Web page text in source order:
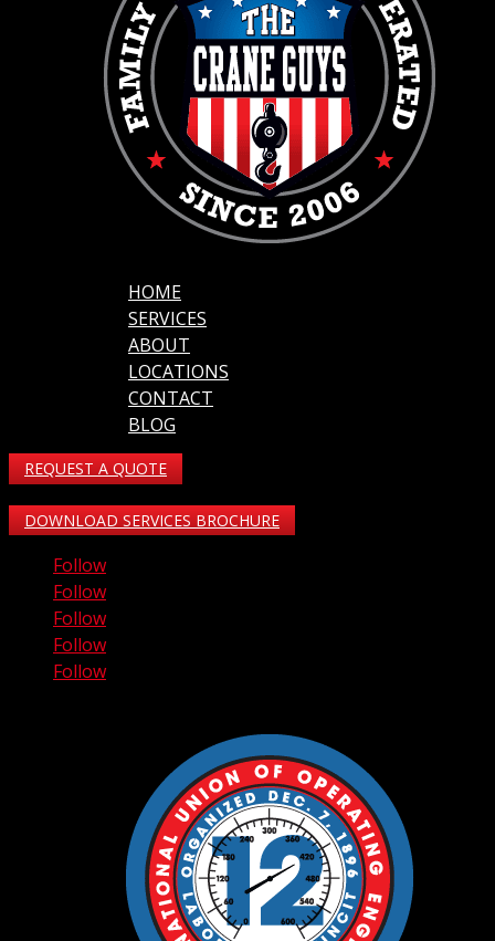
HOME
SERVICES
ABOUT
LOCATIONS
CONTACT
BLOG
REQUEST A QUOTE
DOWNLOAD SERVICES BROCHURE
Follow
Follow
Follow
Follow
Follow